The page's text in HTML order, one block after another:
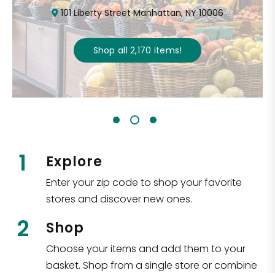
101 Liberty Street Manhattan, NY 10006
Shop all 2,170 items!
1 Explore
Enter your zip code to shop your favorite
stores and discover new ones.
2 Shop
Choose your items and add them to your
basket. Shop from a single store or combine